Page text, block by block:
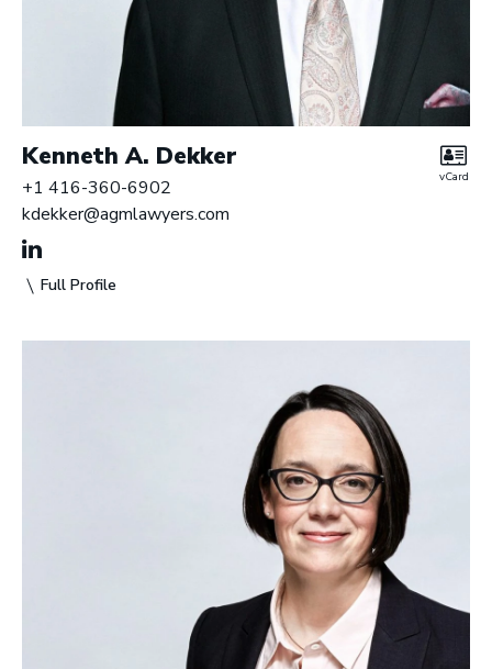
Kenneth A. Dekker
Full Profile
+1 416-360-6902
kdekker@agmlawyers.com
vCard